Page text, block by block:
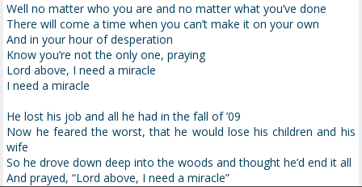
Well no matter who you are and no matter what you’ve done
There will come a time when you can’t make it on your own
And in your hour of desperation
Know you’re not the only one, praying
Lord above, I need a miracle
I need a miracle
He lost his job and all he had in the fall of ’09
Now he feared the worst, that he would lose his children and his
wife
So he drove down deep into the woods and thought he’d end it all
And prayed, “Lord above, I need a miracle”